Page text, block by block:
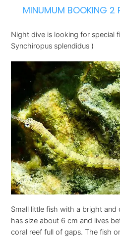
MINUMUM BOOKING 2
Night dive is looking for special
Synchiropus splendidus )
Small little fish with a bright and
has size about 6 cm and lives
coral reef full of gaps. The fish